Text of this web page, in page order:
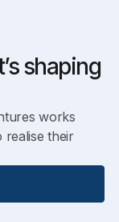
shaping
works
their